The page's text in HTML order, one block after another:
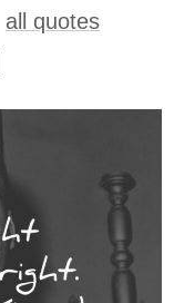
all quotes